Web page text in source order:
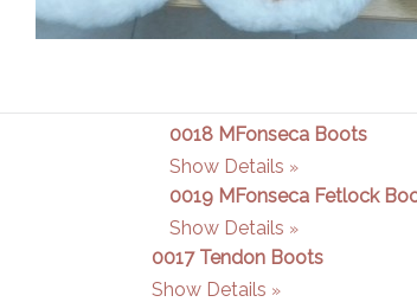
0018 MFonseca Boots
Show Details
0019 MFonseca Fetlock
Show Details
0017 Tendon Boots
Show Details